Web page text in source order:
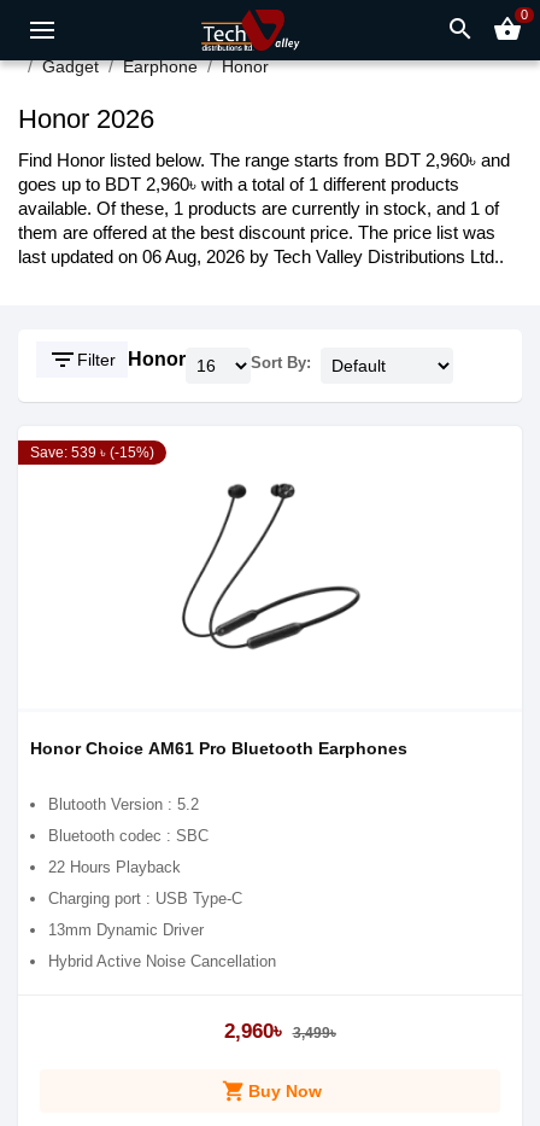
search shopping_basket0
Gadget Earphone Honor
Honor 2026
Find Honor listed below. The range starts from BDT 2,960৳ and
goes up to BDT 2,960৳ with a total of 1 different products
available. Of these, 1 products are currently in stock, and 1 of
them are offered at the best discount price. The price list was
last updated on 06 Aug, 2026 by Tech Valley Distributions Ltd..
filter_list Filter Honor Sort By:
Save: 539 ৳ (-15%)
Honor Choice AM61 Pro Bluetooth Earphones
Blutooth Version : 5.2
Bluetooth codec : SBC
22 Hours Playback
Charging port : USB Type-C
13mm Dynamic Driver
Hybrid Active Noise Cancellation
Dual-mic Noise Reduction for Calls
2,960৳ 3,499৳
shopping_cart Buy Now